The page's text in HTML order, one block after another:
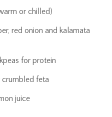
or chilled)
red onion and kalamata
for protein
feta
juice